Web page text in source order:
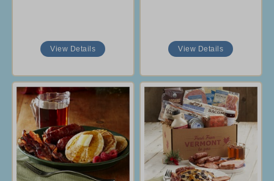
View Details View Details